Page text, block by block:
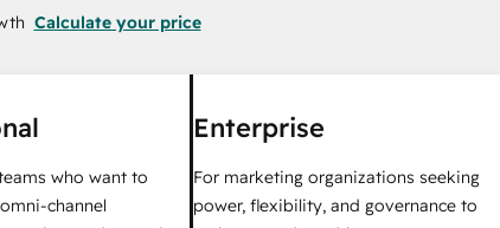
Calculate your price
who want to
channel
Enterprise
For marketing organizations seeking
power, flexibility, and governance to